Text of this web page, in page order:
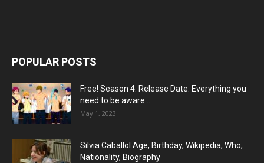
POPULAR POSTS
Free! Season 4: Release Date: Everything you
need to be aware...
May 1, 2023
Silvia Caballol Age, Birthday, Wikipedia, Who,
Nationality, Biography